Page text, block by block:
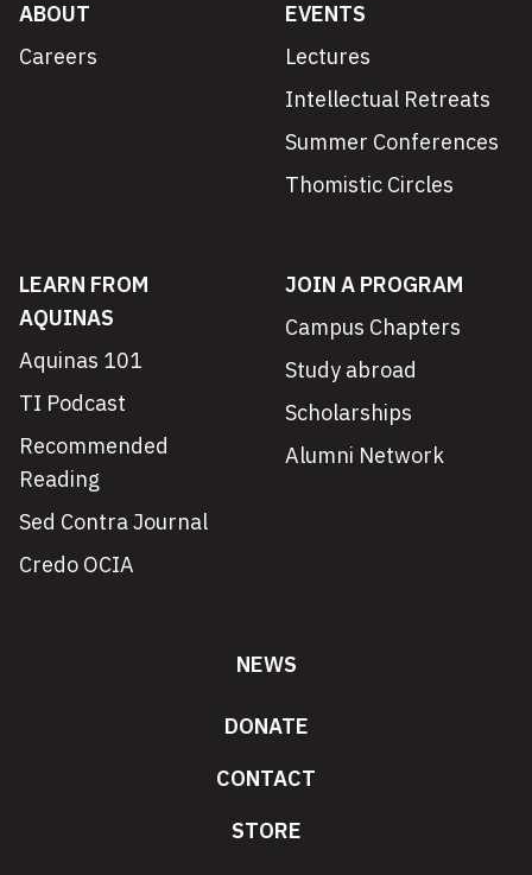
ABOUT
Careers
EVENTS
Lectures
Intellectual Retreats
Summer Conferences
Thomistic Circles
LEARN FROM
AQUINAS
Aquinas 101
TI Podcast
Recommended
Reading
Sed Contra Journal
Credo OCIA
JOIN A PROGRAM
Campus Chapters
Study abroad
Scholarships
Alumni Network
NEWS
DONATE
CONTACT
STORE